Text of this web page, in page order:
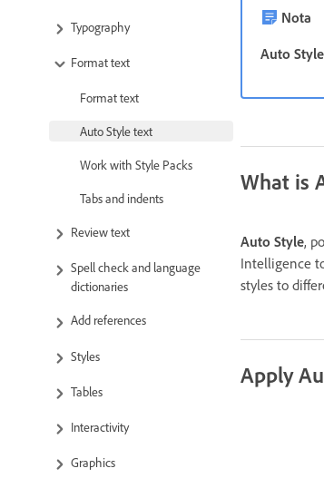
Typography
Format text
Format text
Auto Style text
Work with Style Packs
Tabs and indents
Review text
Spell check and language
dictionaries
Add references
Styles
Tables
Interactivity
Graphics
Nota
Auto Style
What is
Auto Style,
Intelligence
styles to
Apply